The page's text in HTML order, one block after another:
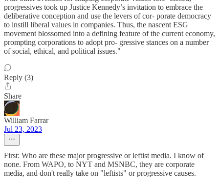
progressives took up Justice Kennedy’s invitation to embrace the
deliberative conception and use the levers of cor- porate democracy
to instill liberal values in companies. Thus, the nascent ESG
movement blossomed into a defining feature of the current economy,
prompting corporations to adopt pro- gressive stances on a number
of social, ethical, and political issues."
Reply (3)
Share
William Farrar
Jul 23, 2023
First: Who are these major progressive or leftist media. I know of
none. From WAPO, to NYT and MSNBC, they are corporate
media, and don't really take on "leftists" or progressive causes.